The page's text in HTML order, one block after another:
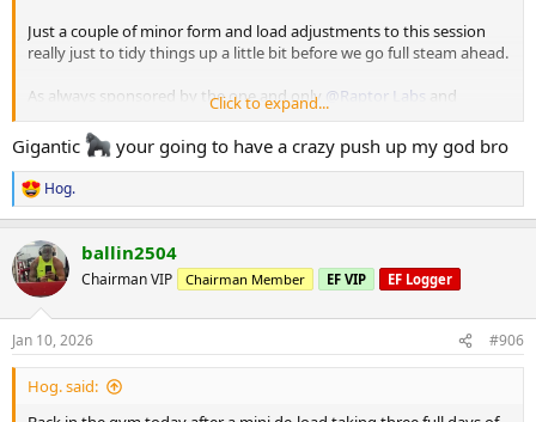
Cuffed Cable Lateral
55 x 7
40 x 10
Just a couple of minor form and load adjustments to this session
really just to tidy things up a little bit before we go full steam ahead.
As always sponsored by the one and only @Raptor Labs and
@Raptor Rep
Working Sets:
Machine rear delt
40 x 16
45 x 10
Machine Lateral
85 x 10
80 x 12
80 x 9
Machine Incline Chest Press
75 x 8
Click to expand...
Gigantic your going to have a crazy push up my god bro
R
e
c
t
i
s
:
Hog.
ballin2504
Chairman VIP Chairman Member EF VIP EF Logger
Jan 10, 2026 #906
Hog. said: